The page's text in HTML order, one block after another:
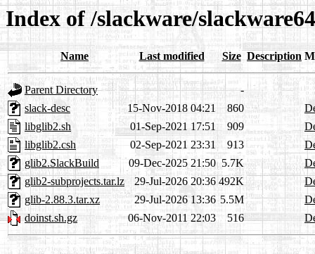
Index of /slackware/
Name Last modified Size Description
Parent Directory
-
slack-desc
15-Nov-2018 04:21 860
libglib2.sh
01-Sep-2021 17:51 909
libglib2.csh
02-Sep-2021 23:31 913
glib2.SlackBuild
09-Dec-2025 21:50 5.7K
glib2-subprojects.tar.lz
29-Jul-2026 20:36 492K
glib-2.88.3.tar.xz
29-Jul-2026 13:36 5.5M
doinst.sh.gz
06-Nov-2011 22:03 516